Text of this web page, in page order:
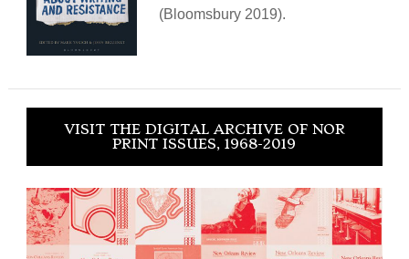
(Bloomsbury 2019).
VISIT THE DIGITAL ARCHIVE OF NOR
PRINT ISSUES, 1968-2019